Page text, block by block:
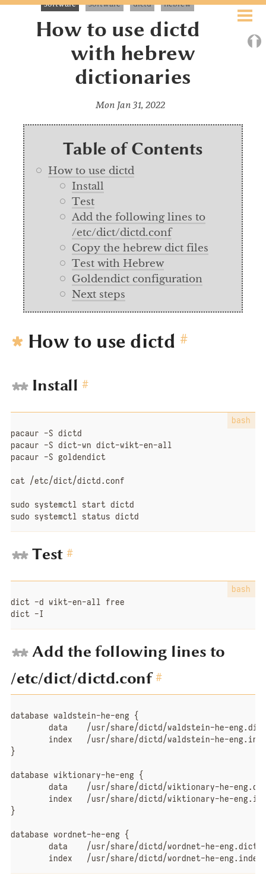
ABOUT
EXOBRAIN
ART
SEARCH
CALENDAR
software software dictd hebrew
How to use dictd
with hebrew
dictionaries
Mon Jan 31, 2022
Table of Contents
How to use dictd
Install
Test
Add the following lines to
/etc/dict/dictd.conf
Copy the hebrew dict files
Test with Hebrew
Goldendict configuration
Next steps
How to use dictd #
Install#
pacaur -S dictd
pacaur -S dict-wn dict-wikt-en-all
pacaur -S goldendict
cat /etc/dict/dictd.conf
sudo systemctl start dictd
sudo systemctl status dictd
Test#
dict -d wikt-en-all free
dict -I
Add the following lines to
/etc/dict/dictd.conf#
database waldstein-he-eng {
	data	/usr/share/dictd/waldstein-he-eng.dict.dz
}
database wiktionary-he-eng {
	data	/usr/share/dictd/wiktionary-he-eng.dict.dz
}
database wordnet-he-eng {
	data	/usr/share/dictd/wordnet-he-eng.dict.dz
	index	/usr/share/dictd/wordnet-he-eng.index
⮉